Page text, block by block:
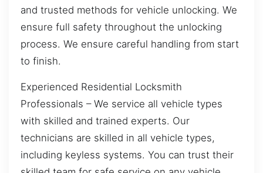
and trusted methods for vehicle unlocking. We
ensure full safety throughout the unlocking
process. We ensure careful handling from start
to finish.
Experienced Residential Locksmith
Professionals – We service all vehicle types
with skilled and trained experts. Our
technicians are skilled in all vehicle types,
including keyless systems. You can trust their